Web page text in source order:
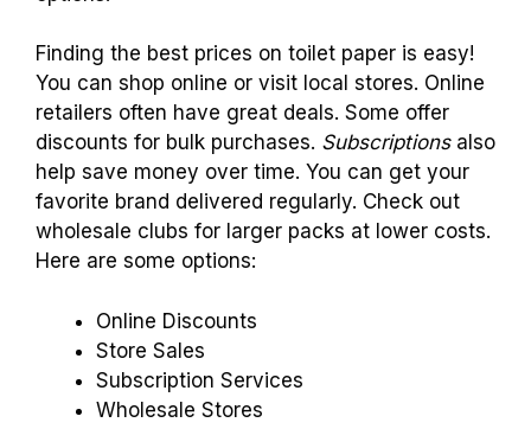
Prices
Online retailers vs. brickandmortar stores.
Discounts, subscriptions, and wholesale
options.
Finding the best prices on toilet paper is easy!
You can shop online or visit local stores. Online
retailers often have great deals. Some offer
discounts for bulk purchases.
help save money over time. You can get your
favorite brand delivered regularly. Check out
wholesale clubs for larger packs at lower costs.